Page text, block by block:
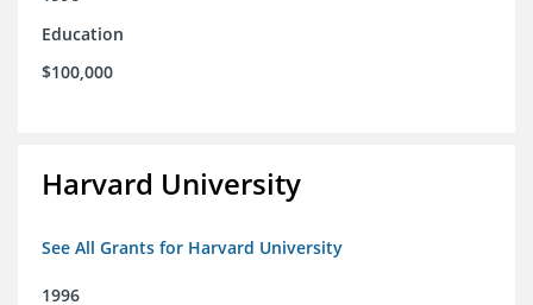
Education
$100,000
Harvard University
See All Grants for Harvard University
1996